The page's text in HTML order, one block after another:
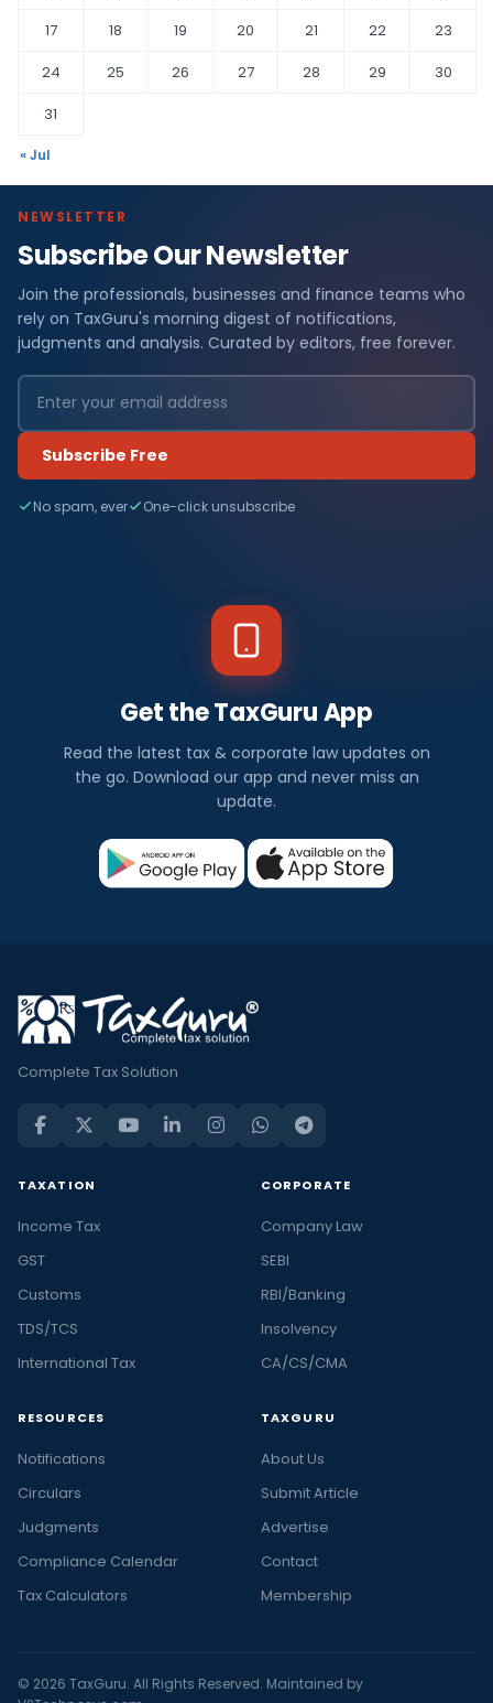
17
18 19 20 21 22
23
24
25 26 27 28 29
30
31
« Jul
NEWSLETTER
Subscribe Our Newsletter
Join the professionals, businesses and finance teams who
rely on TaxGuru's morning digest of notifications,
judgments and analysis. Curated by editors, free forever.
Subscribe Free
No spam, ever One-click unsubscribe
Get the TaxGuru App
Read the latest tax & corporate law updates on
the go. Download our app and never miss an
update.
Complete Tax Solution
TAXATION
Income Tax
GST
Customs
TDS/TCS
International Tax
CORPORATE
Company Law
SEBI
RBI/Banking
Insolvency
CA/CS/CMA
RESOURCES
Notifications
Circulars
Judgments
Compliance Calendar
Tax Calculators
TAXGURU
About Us
Submit Article
Advertise
Contact
Membership
© 2026 TaxGuru. All Rights Reserved. Maintained by